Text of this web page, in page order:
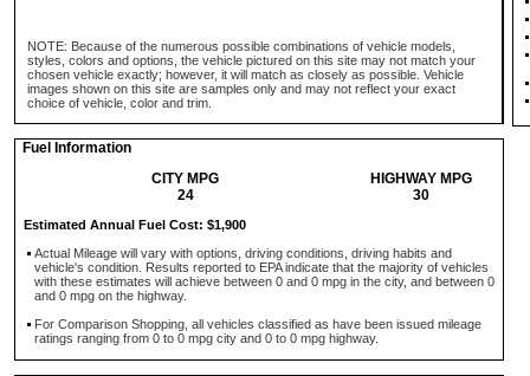
NOTE: Because of the numerous possible combinations of vehicle models,
styles, colors and options, the vehicle pictured on this site may not match your
chosen vehicle exactly; however, it will match as closely as possible. Vehicle
images shown on this site are samples only and may not reflect your exact
choice of vehicle, color and trim.
Fuel Information
CITY MPG
HIGHWAY MPG
24
30
Estimated Annual Fuel Cost: $1,900
Actual Mileage will vary with options, driving conditions, driving habits and
vehicle's condition. Results reported to EPA indicate that the majority of vehicles
with these estimates will achieve between 0 and 0 mpg in the city, and between 0
and 0 mpg on the highway.
For Comparison Shopping, all vehicles classified as have been issued mileage
ratings ranging from 0 to 0 mpg city and 0 to 0 mpg highway.